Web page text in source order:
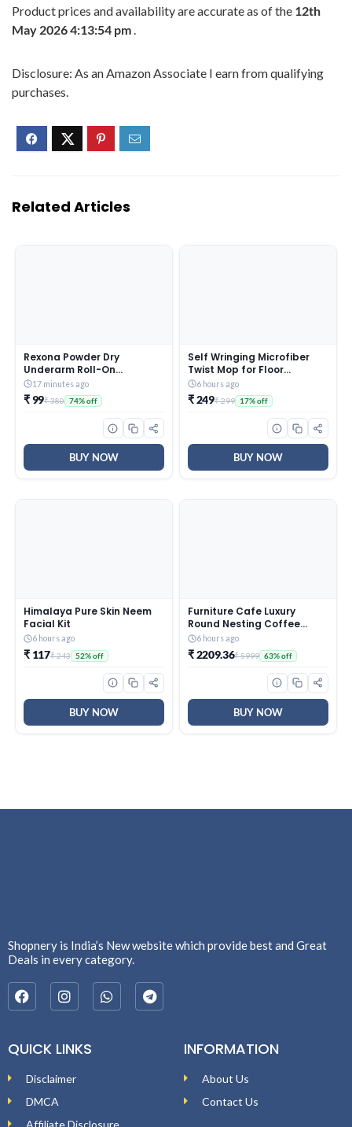
Product prices and availability are accurate as of the 12th
May 2026 4:13:54 pm.
Disclosure: As an Amazon Associate I earn from qualifying
purchases.
Related Articles
Rexona Powder Dry
Underarm Roll-On
Deodorant for Women | 72H
Odour Protection | 50ML
(Combo pack of 2)
17 minutes ago
₹ 99₹ 380 74% off
BUY NOW
Self Wringing Microfiber
Twist Mop for Floor
Cleaning, Squeeze Mop
with Extendable Stainless
Steel Handle and Reusable
Head for Wet Dry Tile
6 hours ago
₹ 249₹ 299 17% off
BUY NOW
Himalaya Pure Skin Neem
Facial Kit
6 hours ago
₹ 117₹ 243 52% off
BUY NOW
Furniture Cafe Luxury
Round Nesting Coffee
Table Set of 2 with Black
Marble Finish Top & Gold
Metal Base | Modern
Center Tables for Living
Room, Lounge, Bedroom &
Office
6 hours ago
₹ 2209.36₹ 5999 63% off
BUY NOW
Shopnery is India’s New website which provide best and Great
Deals in every category.
QUICK LINKS
Disclaimer
DMCA
Affiliate Disclosure
INFORMATION
About Us
Contact Us